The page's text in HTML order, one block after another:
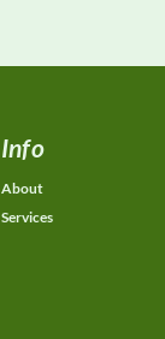
Info
About
Services